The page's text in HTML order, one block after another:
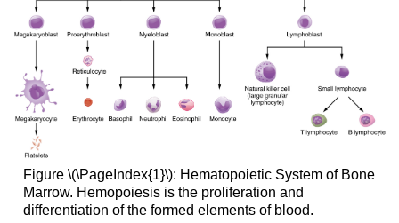
Figure \(\PageIndex{1}\): Hematopoietic System of Bone
Marrow. Hemopoiesis is the proliferation and
differentiation of the formed elements of blood.